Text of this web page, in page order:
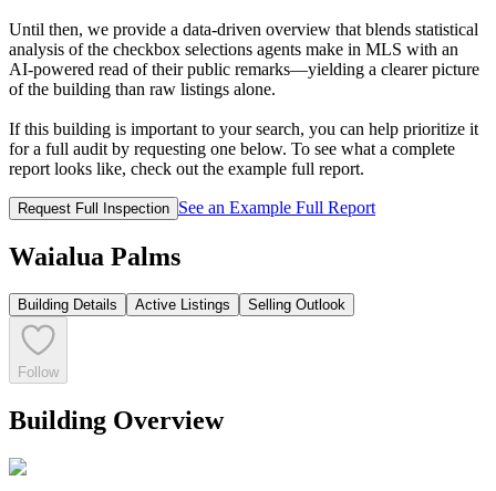
Until then, we provide a data‑driven overview that blends statistical
analysis of the checkbox selections agents make in MLS with an
AI‑powered read of their public remarks—yielding a clearer picture
of the building than raw listings alone.
If this building is important to your search, you can help prioritize it
for a full audit by requesting one below. To see what a complete
report looks like, check out the example full report.
Request Full Inspection See an Example Full Report
Waialua Palms
Building Details Active Listings Selling Outlook
Follow
Building Overview